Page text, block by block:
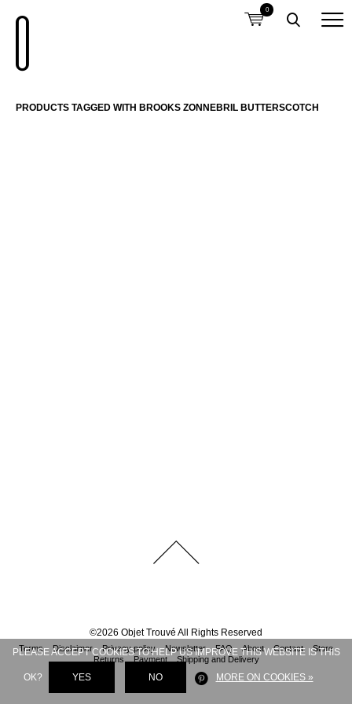
0
PRODUCTS TAGGED WITH BROOKS ZONNEBRIL BUTTERSCOTCH
©2026 Objet Trouvé All Rights Reserved
Terms Disclaimer Privacy policy Newsletter FAQ About Contact
Store
Returns
Payment Shipping and Delivery
PLEASE ACCEPT COOKIES TO HELP US IMPROVE THIS WEBSITE IS THIS
OK? YES NO MORE ON COOKIES »